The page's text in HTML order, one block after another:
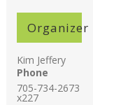
Organizer
Kim Jeffery
Phone
705-734-2673
x227